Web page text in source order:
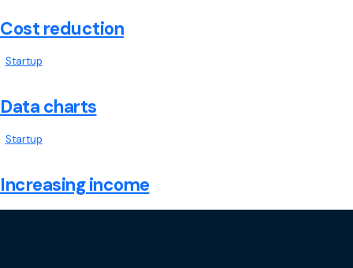
Cost reduction
Startup
Data charts
Startup
Increasing income